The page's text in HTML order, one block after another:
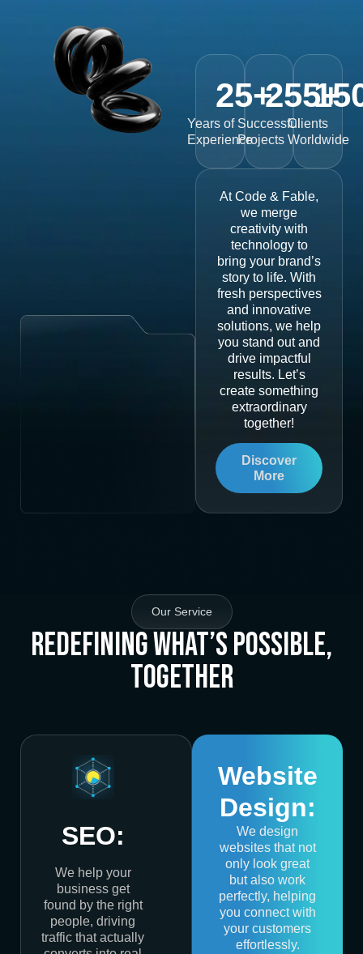
Years of
Experience
25+
Successful
Projects
255+
Clients
Worldwide
At Code & Fable,
we merge
creativity with
technology to
bring your brand’s
story to life. With
fresh perspectives
and innovative
solutions, we help
you stand out and
drive impactful
results. Let’s
create something
extraordinary
together!
Discover
More
Our Service
Redefining What’s Possible,
Together
SEO:
We help your
business get
found by the right
people, driving
traffic that actually
Website
Design:
We design
websites that not
only look great
but also work
perfectly, helping
you connect with
your customers
effortlessly.